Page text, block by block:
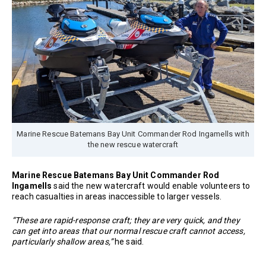
Marine Rescue Batemans Bay Unit Commander Rod Ingamells with
the new rescue watercraft
Marine Rescue Batemans Bay Unit Commander Rod
Ingamells said the new watercraft would enable volunteers to
reach casualties in areas inaccessible to larger vessels.
“These are rapid-response craft; they are very quick, and they
can get into areas that our normal rescue craft cannot access,
particularly shallow areas,”he said.